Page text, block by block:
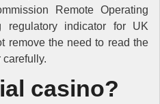
Remote Operating
indicator for UK
remove the need to read the
carefully.
casino?